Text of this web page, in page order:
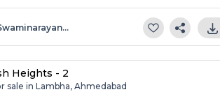
Heights - 2
sale in Lambha, Ahmedabad